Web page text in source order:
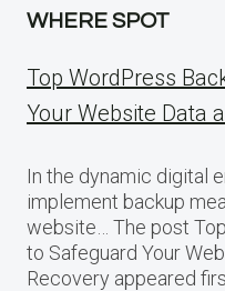
WHERE SPOT
Top WordPress
Your Website Data
In the dynamic digital
implement backup
website… The post
to Safeguard Your
Recovery appeared